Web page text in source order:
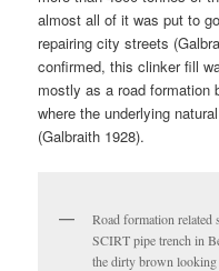
almost all of it was put to
repairing city streets
confirmed, this clinker fill
mostly as a road formation
where the underlying
(Galbraith 1928).
Road formation related
SCIRT pipe trench in
the dirty brown looking